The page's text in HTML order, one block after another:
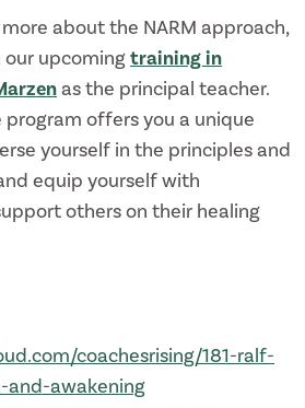
about the NARM approach,
upcomingtraining in
as the principal teacher.
program offers you a unique
yourself in the principles and
equip yourself with
others on their healing
coachesrising/181-ralf-
and-awakening